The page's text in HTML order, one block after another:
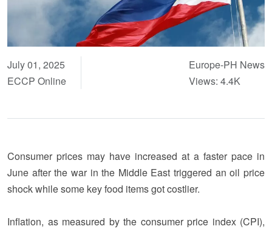
July 01, 2025
ECCP Online
Europe-PH News
Views: 4.4K
Consumer prices may have increased at a faster pace in
June after the war in the Middle East triggered an oil price
shock while some key food items got costlier.
Inflation, as measured by the consumer price index (CPI),